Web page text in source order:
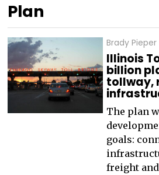
Plan
Brady Pieper
Illinois
billion
tollway,
The plan
goals:
freight